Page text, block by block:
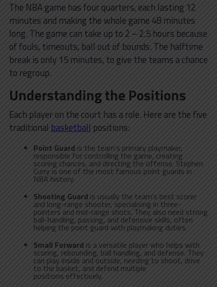
The NBA game has four quarters, each lasting 12
minutes and making the whole game 48 minutes
long. The game can take up to 2 – 2.5 hours because
of fouls, timeouts, ball out of bounds. The halftime
break is only 15 minutes, to give the teams a chance
to regroup.
Understanding the Positions
Each player on the court has a role. Here are the five
traditional basketball positions:
Point Guard is the team’s primary playmaker,
responsible for controlling the game, creating
scoring chances, and directing the offense. Stephen
Curry is one of the most famous point guards in
NBA history.
Shooting Guard is usually the team’s best scorer
and long-range shooter, specialising in three-
pointers and mid-range shots. They also need strong
ball-handling, passing, and defensive skills, often
helping the point guard with playmaking duties.
Small Forward is a versatile player who helps with
scoring, rebounding, ball handling, and defense. They
can play inside and outside, needing to shoot, drive
to the basket, and defend multiple
positions effectively.